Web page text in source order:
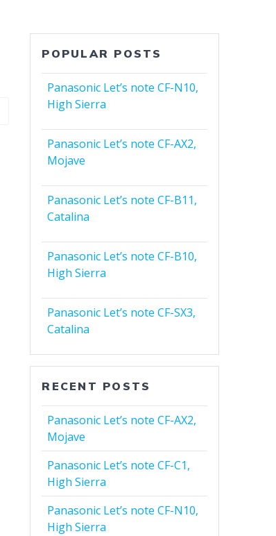
POPULAR POSTS
Panasonic Let’s note CF-N10,
High Sierra
Panasonic Let’s note CF-AX2,
Mojave
Panasonic Let’s note CF-B11,
Catalina
Panasonic Let’s note CF-B10,
High Sierra
Panasonic Let’s note CF-SX3,
Catalina
RECENT POSTS
Panasonic Let’s note CF-AX2,
Mojave
Panasonic Let’s note CF-C1,
High Sierra
Panasonic Let’s note CF-N10,
High Sierra